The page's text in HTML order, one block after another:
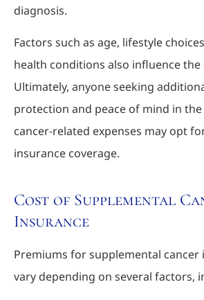
diagnosis.
Factors such as age, lifestyle
health conditions also influence the
Ultimately, anyone seeking
protection and peace of mind in
cancer-related expenses may opt
insurance coverage.
Cost of Supplemental
Insurance
Premiums for supplemental cancer
vary depending on several factors,